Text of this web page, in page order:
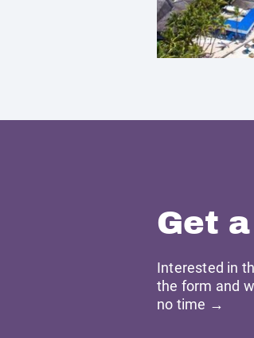
Get
Interested in
the form and
no time →